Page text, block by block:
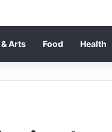
Arts Food Health